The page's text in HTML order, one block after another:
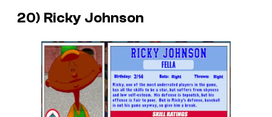
20) Ricky Johnson